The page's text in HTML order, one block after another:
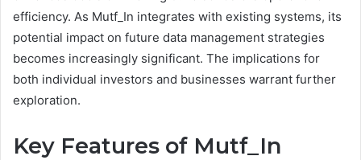
efficiency. As Mutf_In integrates with existing systems, its
potential impact on future data management strategies
becomes increasingly significant. The implications for
both individual investors and businesses warrant further
exploration.
Key Features of Mutf_In